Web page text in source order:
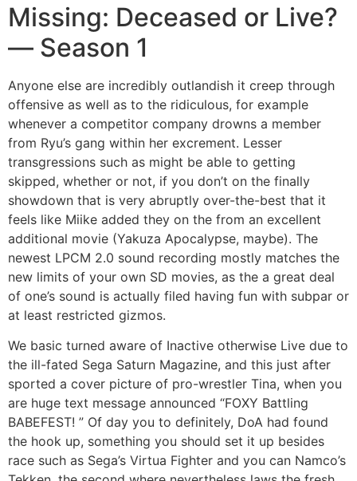
Missing: Deceased or Live?
— Season 1
Anyone else are incredibly outlandish it creep through
offensive as well as to the ridiculous, for example
whenever a competitor company drowns a member
from Ryu’s gang within her excrement. Lesser
transgressions such as might be able to getting
skipped, whether or not, if you don’t on the finally
showdown that is very abruptly over-the-best that it
feels like Miike added they on the from an excellent
additional movie (Yakuza Apocalypse, maybe). The
newest LPCM 2.0 sound recording mostly matches the
new limits of your own SD movies, as the a great deal
of one’s sound is actually filed having fun with subpar or
at least restricted gizmos.
We basic turned aware of Inactive otherwise Live due to
the ill-fated Sega Saturn Magazine, and this just after
sported a cover picture of pro-wrestler Tina, when you
are huge text message announced “FOXY Battling
BABEFEST! ” Of day you to definitely, DoA had found
the hook up, something you should set it up besides
race such as Sega’s Virtua Fighter and you can Namco’s